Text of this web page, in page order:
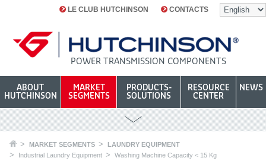
LE CLUB HUTCHINSON CONTACTS
POWER TRANSMISSION COMPONENTS
ABOUT
HUTCHINSON
MARKET
SEGMENTS
PRODUCTS-
SOLUTIONS
RESOURCE
CENTER
NEWS
MARKET SEGMENTS
LAUNDRY EQUIPMENT
Industrial Laundry Equipment
Washing Machine Capacity < 15 Kg